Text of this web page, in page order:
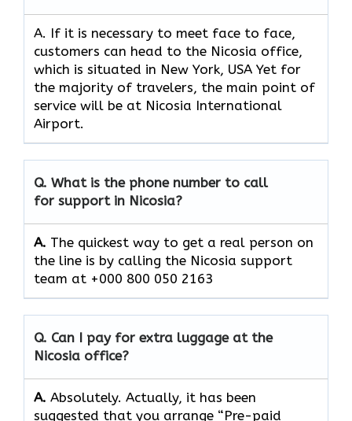
A. If​‍​‌‍​‍‌​‍​‌‍​‍‌ it is necessary to meet face to face,
customers can head to the Nicosia office,
which is situated in New York, USA Yet for
the majority of travelers, the main point of
service will be at Nicosia International
Airport.
Q. What is the phone number to call
for support in Nicosia?
A. The quickest way to get a real person on
the line is by calling the Nicosia support
team at +000 800 050 2163
Q. Can I pay for extra luggage at the
Nicosia office?
A. Absolutely.​‍​‌‍​‍‌​‍​‌‍​‍‌ Actually, it has been
suggested that you arrange “Pre-paid